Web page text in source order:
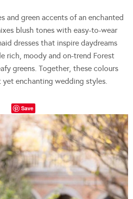
and green accents of an enchanted
blush tones with easy-to-wear
dresses that inspire daydreams
rich, moody and on-trend Forest
greens. Together, these colours
enchanting wedding styles.
Save